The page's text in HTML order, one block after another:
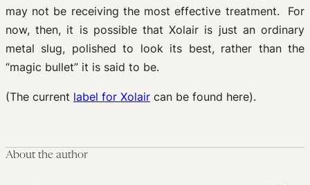
may not be receiving the most effective treatment. For
now, then, it is possible that Xolair is just an ordinary
metal slug, polished to look its best, rather than the
“magic bullet” it is said to be.
(The current label for Xolair can be found here).
About the author